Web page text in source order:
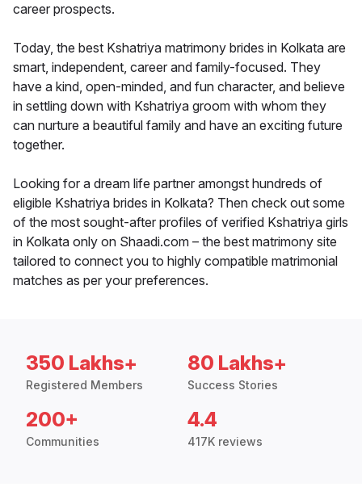
career prospects.
Today, the best Kshatriya matrimony brides in Kolkata are
smart, independent, career and family-focused. They
have a kind, open-minded, and fun character, and believe
in settling down with Kshatriya groom with whom they
can nurture a beautiful family and have an exciting future
together.
Looking for a dream life partner amongst hundreds of
eligible Kshatriya brides in Kolkata? Then check out some
of the most sought-after profiles of verified Kshatriya girls
in Kolkata only on Shaadi.com – the best matrimony site
tailored to connect you to highly compatible matrimonial
matches as per your preferences.
350 Lakhs+
Registered Members
80 Lakhs+
Success Stories
200+
Communities
4.4
417K reviews